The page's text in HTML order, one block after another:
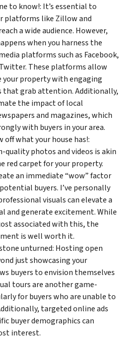
to know!: It’s essential to
platforms like Zillow and
a wide audience. However,
when you harness the
platforms such as Facebook,
These platforms allow
your property with engaging
that grab attention. Additionally,
the impact of local
and magazines, which
with buyers in your area.
off what your house has!:
quality photos and videos is akin
red carpet for your property.
an immediate “wow” factor
buyers. I’ve personally
visuals can elevate a
and generate excitement. While
associated with this, the
is well worth it.
unturned: Hosting open
just showcasing your
buyers to envision themselves
tours are another game-
for buyers who are unable to
targeted online ads
buyer demographics can
interest.